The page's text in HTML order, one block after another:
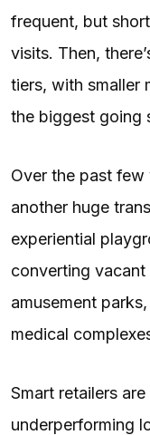
frequent, but
visits. Then,
tiers, with smaller
the biggest going
Over the past few
another huge
experiential
converting
amusement
medical
Smart retailers
underperforming